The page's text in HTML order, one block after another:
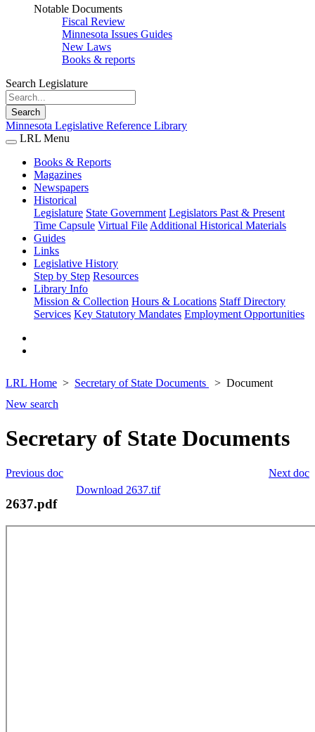
Notable Documents
Fiscal Review
Minnesota Issues Guides
New Laws
Books & reports
Search Legislature
Search
Minnesota Legislative Reference Library
LRL Menu
Books & Reports
Magazines
Newspapers
Historical
Legislature State Government Legislators Past & Present
Time Capsule Virtual File Additional Historical Materials
Guides
Links
Legislative History
Step by Step Resources
Library Info
Mission & Collection Hours & Locations Staff Directory
Services Key Statutory Mandates Employment Opportunities
LRL Home Secretary of State Documents
Document
New search
Secretary of State Documents
Next doc
Previous doc
Download 2637.tif
2637.pdf